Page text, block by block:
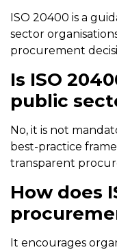
ISO 20400 is a
sector
procurement
Is ISO
public
No, it is not
best-practice
transparent
How does
It encourages